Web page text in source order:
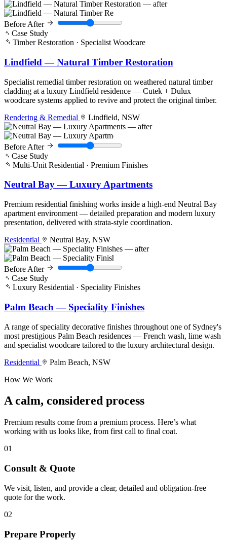
Before After
Case Study
Timber Restoration · Specialist Woodcare
Lindfield — Natural Timber Restoration
Specialist remedial timber restoration on weathered natural timber
cladding at a luxury Lindfield residence — Cutek + Dulux
woodcare systems applied to revive and protect the original timber.
Rendering & Remedial
Lindfield, NSW
Before After
Case Study
Multi-Unit Residential · Premium Finishes
Neutral Bay — Luxury Apartments
Premium residential finishing works inside a high-end Neutral Bay
apartment environment — detailed preparation and modern luxury
presentation, delivered with strata-style coordination.
Residential
Neutral Bay, NSW
Before After
Case Study
Luxury Residential · Speciality Finishes
Palm Beach — Speciality Finishes
A range of speciality decorative finishes throughout one of Sydney's
most prestigious Palm Beach residences — French wash, lime wash
and specialist woodcare tailored to the luxury architectural design.
Residential
Palm Beach, NSW
How We Work
A calm, considered process
Premium results come from a premium process. Here’s what
working with us looks like, from first call to final coat.
01
Consult & Quote
We visit, listen, and provide a clear, detailed and obligation-free
quote for the work.
02
Prepare Properly